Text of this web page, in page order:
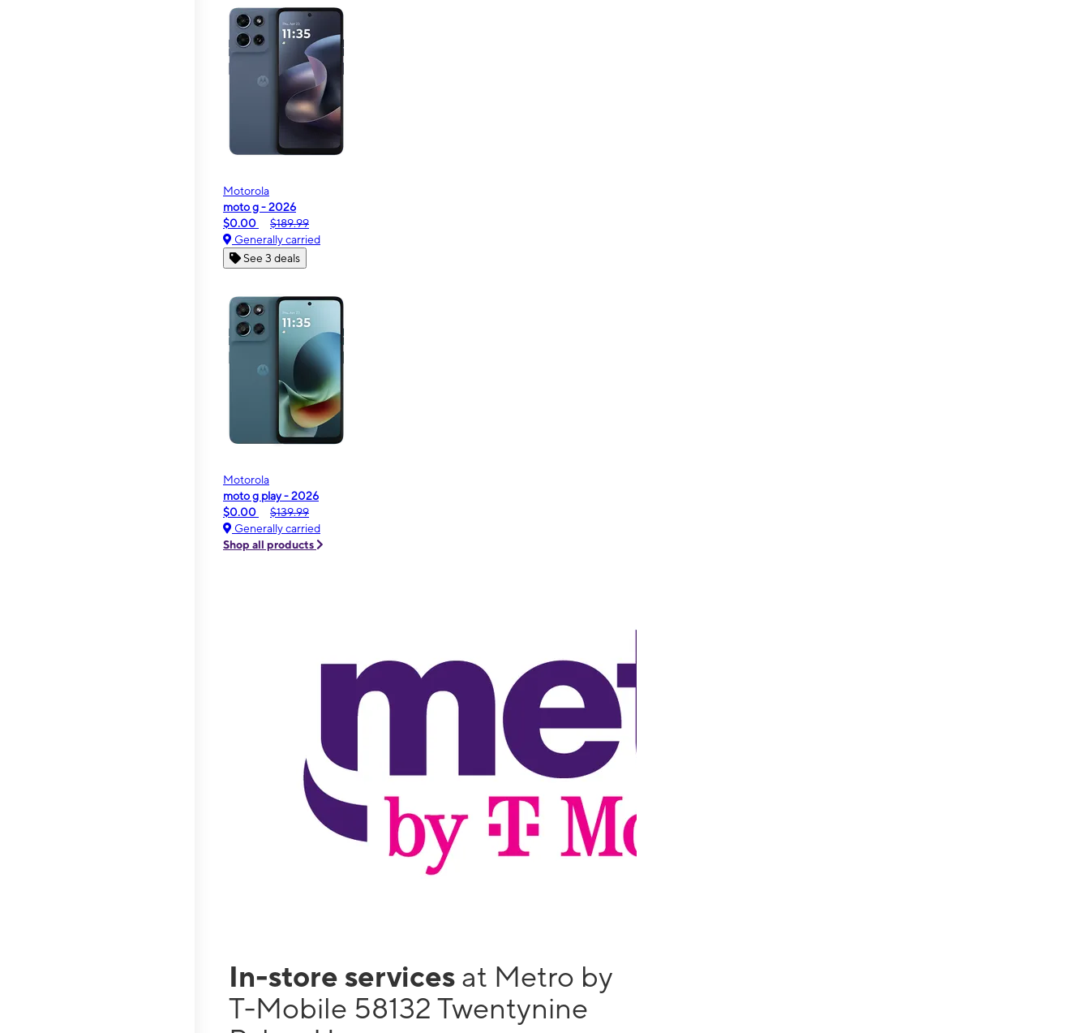
Motorola
moto g - 2026
$0.00
$189.99
Generally carried
See 3 deals
Motorola
moto g play - 2026
$0.00
$139.99
Generally carried
Shop all products
In-store services at Metro by
T-Mobile 58132 Twentynine